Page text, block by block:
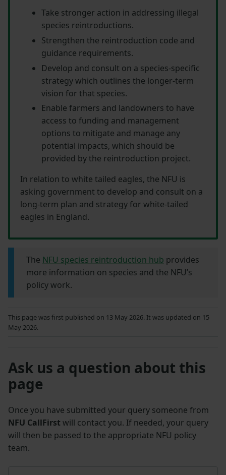
Take stronger action in addressing illegal
species reintroductions.
Strengthen the reintroduction code and
guidance requirements.
Develop and consult on a species-specific
strategy which outlines the longer-term
vision for that species.
Enable farmers and landowners to have
access to funding and management
options to mitigate and manage any
potential impacts, which should be
provided by the reintroduction project.
In relation to white tailed eagles, the NFU is
asking government to develop and consult on a
long-term plan and strategy for white-tailed
eagles in England.
The NFU species reintroduction hub provides
more information on species and the NFU’s
policy work.
This page was first published on 13 May 2026. It was updated on 15
May 2026.
Ask us a question about this
page
Once you have submitted your query someone from
NFU CallFirst will contact you. If needed, your query
will then be passed to the appropriate NFU policy
team.